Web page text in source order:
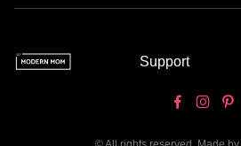
Support